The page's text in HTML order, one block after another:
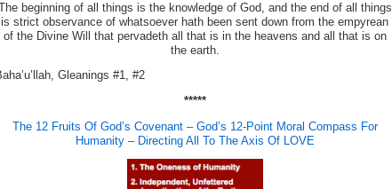
beginning of all things is the knowledge of God, and the end of all things
is strict observance of whatsoever hath been sent down from the empyrean
of the Divine Will that pervadeth all that is in the heavens and all that is on
the earth.
Gleanings #1, #2
*****
The 12 Fruits Of God’s Covenant – God’s 12-Point Moral Compass For
Humanity – Directing All To The Axis Of LOVE